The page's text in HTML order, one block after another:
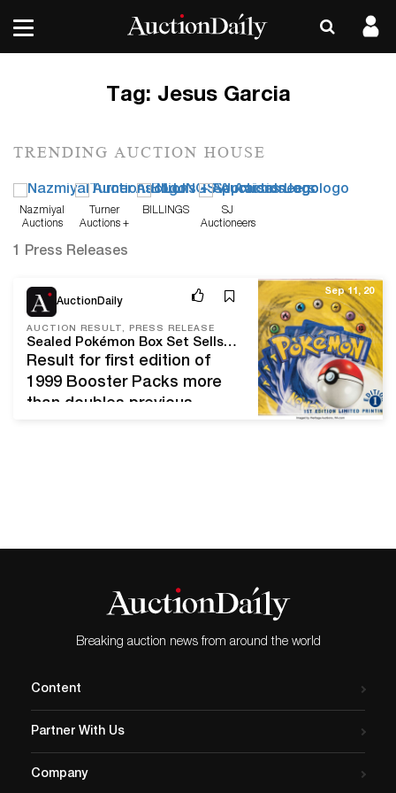
Tag: Jesus Garcia
TRENDING AUCTION HOUSE
Nazmiyal
Auctions
Turner
Auctions +
BILLINGS
SJ
Auctioneers
1 Press Releases
AuctionDaily
AUCTION RESULT, PRESS RELEASE
Sealed Pokémon Box Set Sells for World-Record $198,000 at Heritage Auctions
Result for first edition of
1999 Booster Packs more
than doubles previous
record Thursday when it
Sept. 10, in Heritage
Auctions' Comics &…
Sep 11, 20
Breaking auction news from around the world
Content
Partner With Us
Company